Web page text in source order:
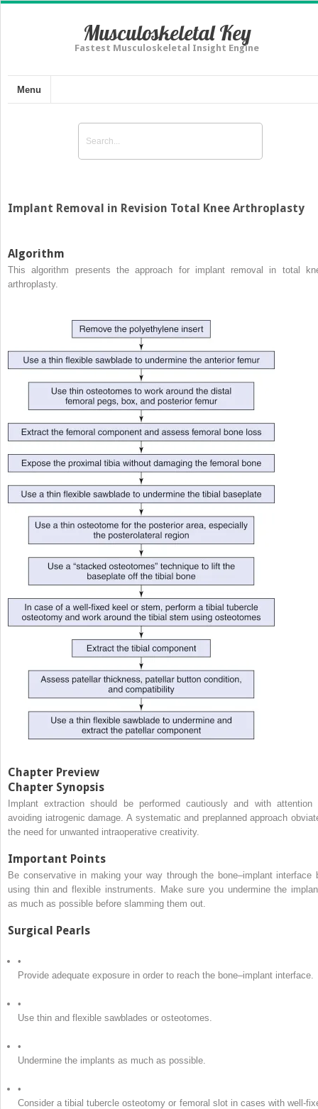
Musculoskeletal Key
Fastest Musculoskeletal Insight Engine
Menu
Implant Removal in Revision Total Knee Arthroplasty
Algorithm
This algorithm presents the approach for implant removal in total
arthroplasty.
Chapter Preview
Chapter Synopsis
Implant extraction should be performed cautiously and with attention
avoiding iatrogenic damage. A systematic and preplanned approach
the need for unwanted intraoperative creativity.
Important Points
Be conservative in making your way through the bone–implant interface
using thin and flexible instruments. Make sure you undermine the
as much as possible before slamming them out.
Surgical Pearls
•
Provide adequate exposure in order to reach the bone–implant interface.
•
Use thin and flexible sawblades or osteotomes.
•
Undermine the implants as much as possible.
•
Consider a tibial tubercle osteotomy or femoral slot in cases with well-